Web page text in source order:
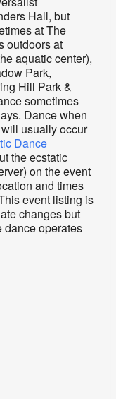
Hall, but
at The
outdoors at
aquatic center),
Park,
Hill Park &
sometimes
Dance when
usually occur
Dance
the ecstatic
on the event
and times
event listing is
changes but
dance operates